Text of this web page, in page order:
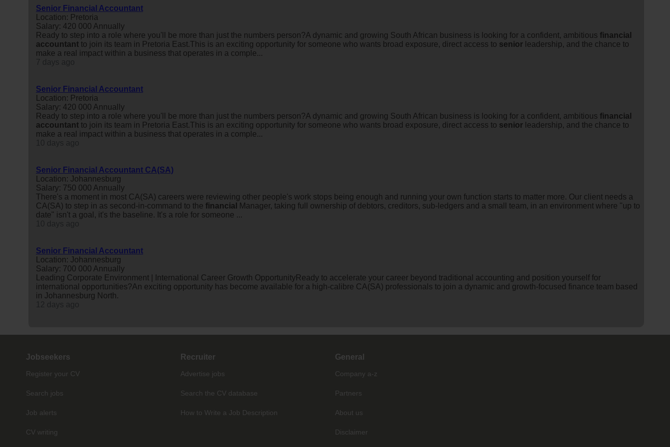
Senior Financial Accountant
Location: Pretoria
Salary: 420 000 Annually
Ready to step into a role where you'll be more than just the numbers person?A dynamic and growing South African business is looking for a confident, ambitious financial
accountant to join its team in Pretoria East.This is an exciting opportunity for someone who wants broad exposure, direct access to senior leadership, and the chance to
make a real impact within a business that operates in a comple...
Senior Financial Accountant
Location: Pretoria
Salary: 420 000 Annually
Ready to step into a role where you'll be more than just the numbers person?A dynamic and growing South African business is looking for a confident, ambitious financial
accountant to join its team in Pretoria East.This is an exciting opportunity for someone who wants broad exposure, direct access to senior leadership, and the chance to
make a real impact within a business that operates in a comple...
Senior Financial Accountant CA(SA)
Location: Johannesburg
Salary: 750 000 Annually
There's a moment in most CA(SA) careers were reviewing other people's work stops being enough and running your own function starts to matter more. Our client needs a
CA(SA) to step in as second-in-command to the financial
Manager, taking full ownership of debtors, creditors, sub-ledgers and a small team, in an environment where "up to
date" isn't a goal, it's the baseline. It's a role for someone ...
Senior Financial Accountant
Location: Johannesburg
Salary: 700 000 Annually
Leading Corporate Environment | International Career Growth OpportunityReady to accelerate your career beyond traditional accounting and position yourself for
international opportunities?An exciting opportunity has become available for a high-calibre CA(SA) professionals to join a dynamic and growth-focused finance team based
in Johannesburg North.
Jobseekers
Register your CV
Search jobs
Job alerts
CV writing
Recruiter
Advertise jobs
Search the CV database
How to Write a Job Description
General
Company a-z
Partners
About us
Disclaimer